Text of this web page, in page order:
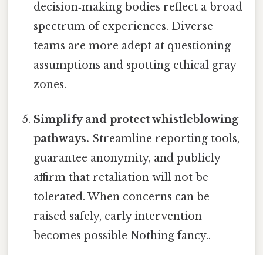
decision‑making bodies reflect a broad
spectrum of experiences. Diverse
teams are more adept at questioning
assumptions and spotting ethical gray
zones.
Simplify and protect whistleblowing
pathways. Streamline reporting tools,
guarantee anonymity, and publicly
affirm that retaliation will not be
tolerated. When concerns can be
raised safely, early intervention
becomes possible Nothing fancy..